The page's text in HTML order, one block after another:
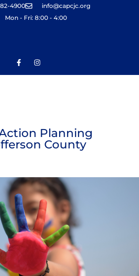
4900
info@capcjc.org
Mon - Fri: 8:00 - 4:00
Planning
County